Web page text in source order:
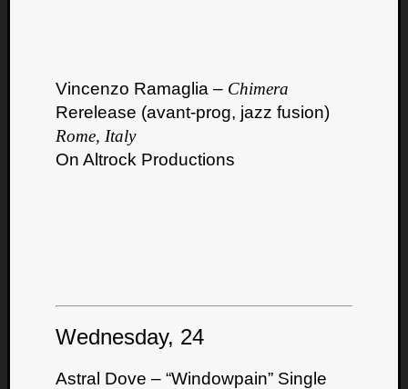
Vincenzo Ramaglia – Chimera
Rerelease (avant-prog, jazz fusion)
Rome, Italy
On Altrock Productions
Wednesday, 24
Astral Dove – “Windowpain” Single